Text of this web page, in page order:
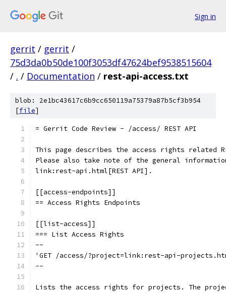
Sign in
gerrit / gerrit /
75d3da0b50de100f3053df47624bef9538515604
/ . / Documentation / rest-api-access.txt
blob: 2e1bc43617c6b9cc650119a75379a87b5cf3b954
[file]
= Gerrit Code Review - /access/ REST API
This page describes the access rights related
Please also take note of the general
link:rest-api.html[REST API].
[[access-endpoints]]
== Access Rights Endpoints
[[list-access]]
=== List Access Rights
--
'GET /access/?project=link:rest-api-
--
Lists the access rights for projects. The